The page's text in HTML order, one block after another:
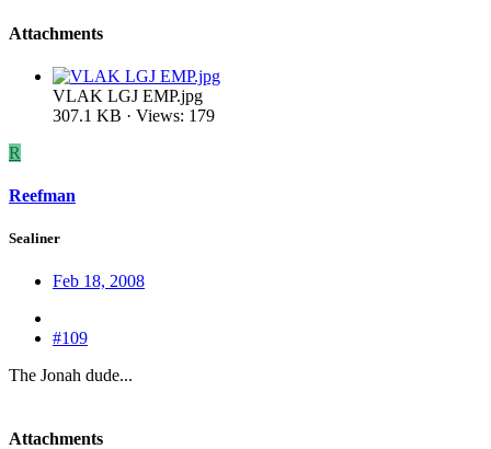
Attachments
VLAK LGJ EMP.jpg
307.1 KB · Views: 179
R
Reefman
Sealiner
Feb 18, 2008
#109
The Jonah dude...
Attachments